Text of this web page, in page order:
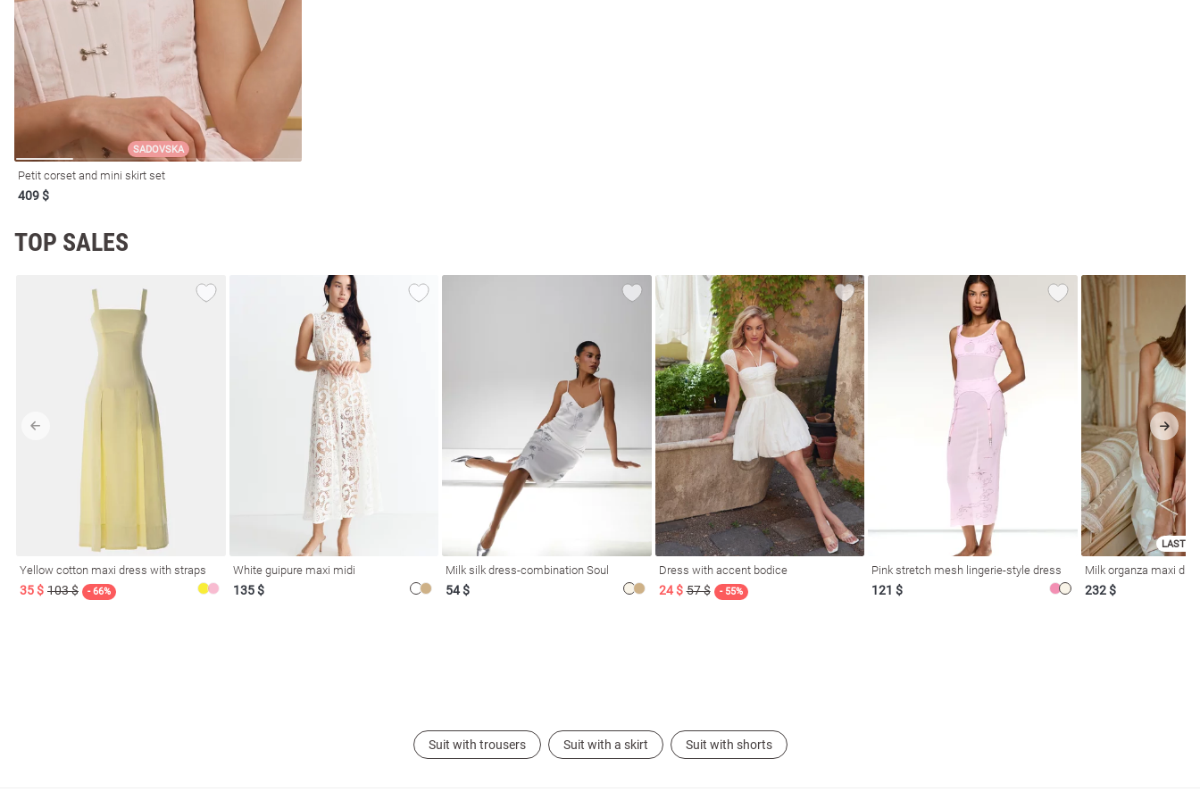
Prom
SADOVSKA
Petit corset and mini skirt set
409 $
TOP SALES
Yellow cotton maxi dress with straps
35 $ 103 $ - 66%
White guipure maxi midi
135 $
Milk silk dress-combination Soul
54 $
Dress with accent bodice
24 $ 57 $ - 55%
Pink stretch mesh lingerie-style dress
121 $
LAST
Milk organza maxi
232 $
Suit with trousers Suit with a skirt Suit with shorts